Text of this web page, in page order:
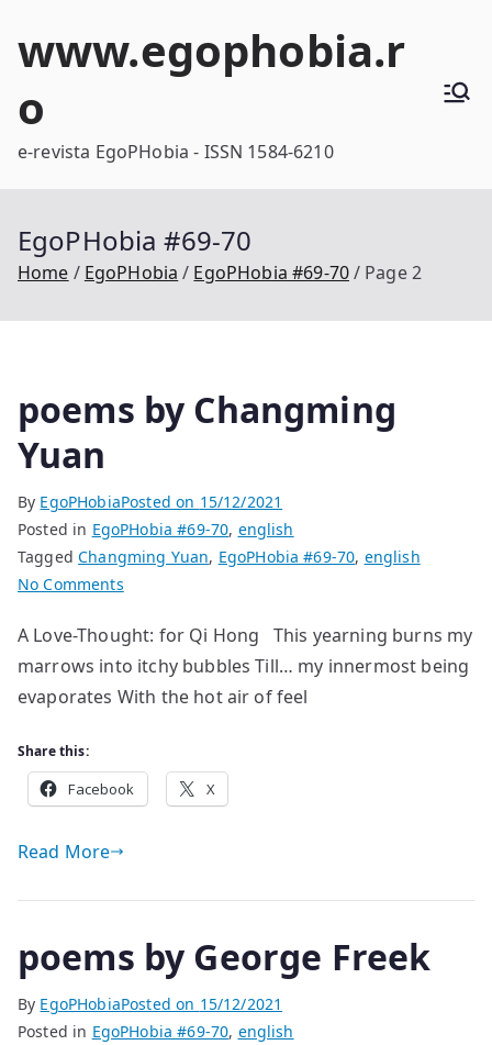
www.egophobia.r
o
e-revista EgoPHobia - ISSN 1584-6210
EgoPHobia #69-70
Home EgoPHobia EgoPHobia #69-70 Page 2
poems by Changming
Yuan
By EgoPHobiaPosted on 15/12/2021
Posted in EgoPHobia #69-70, english
TaggedChangming Yuan, EgoPHobia #69-70, english
No Commentson
by
Changming
Yuan
A Love-Thought: for Qi Hong This yearning burns my
marrows into itchy bubbles Till… my innermost being
evaporates With the hot air of feel
Share this:
Facebook X
Read More
poems by George Freek
By EgoPHobiaPosted on 15/12/2021
Posted in EgoPHobia #69-70, english